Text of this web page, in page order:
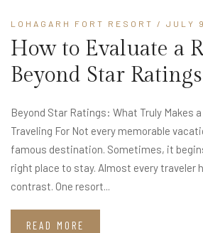
LOHAGARH FORT RESORT / JULY
How to Evaluate a
Beyond Star Ratings
Beyond Star Ratings: What Truly Makes
Traveling For Not every memorable
famous destination. Sometimes, it
right place to stay. Almost every traveler
contrast. One resort...
READ MORE